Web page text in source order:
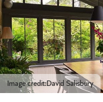
Image credit:David Salisbury